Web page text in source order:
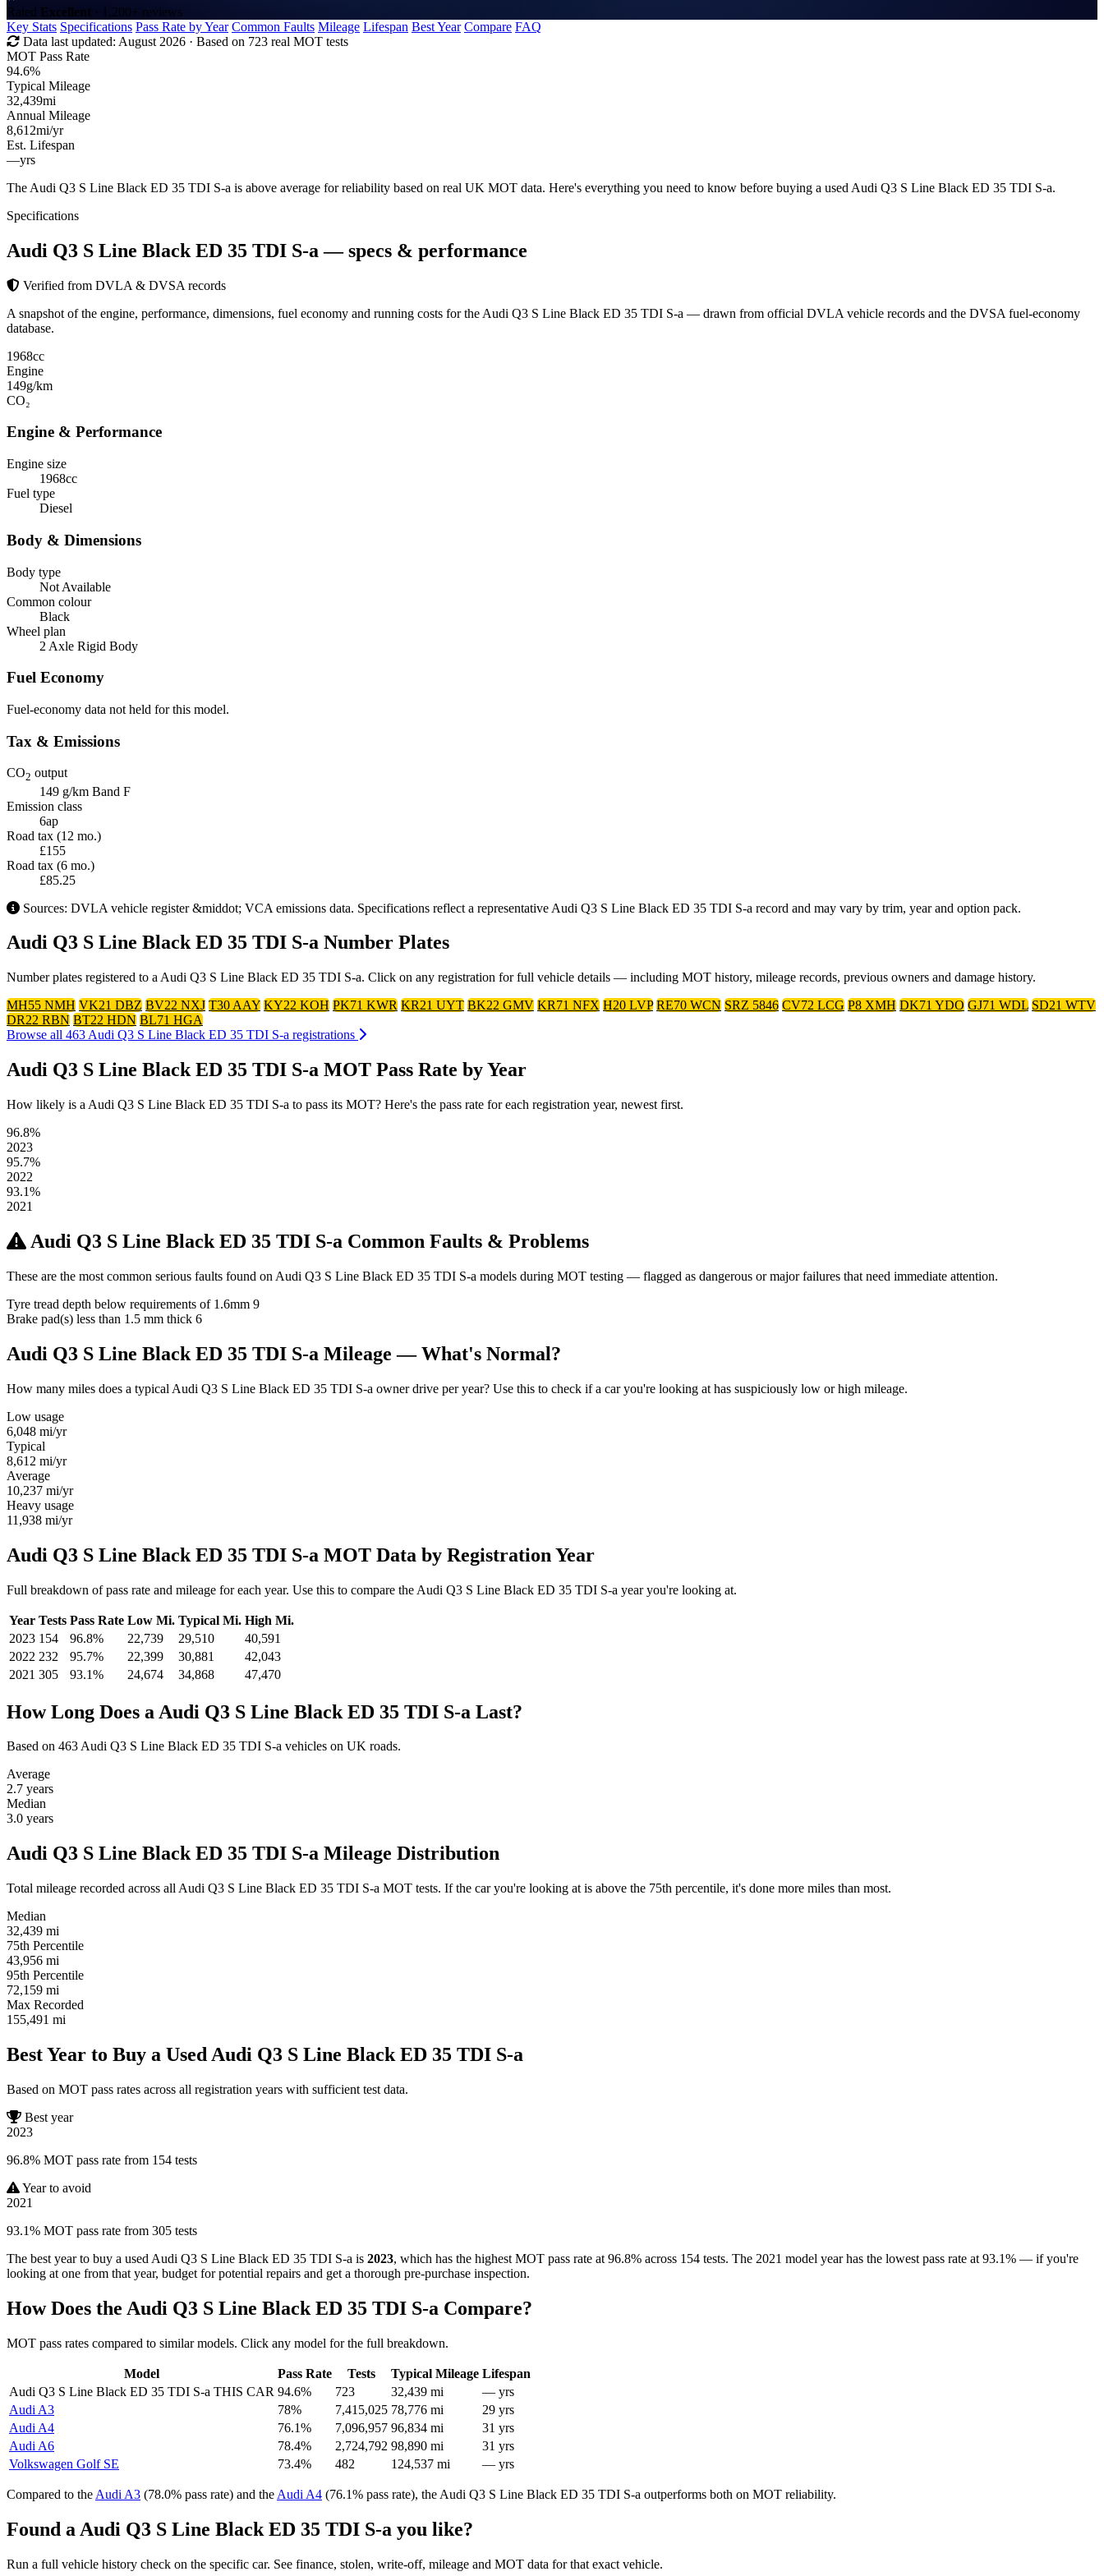
Rated Excellent · 1,200+ reviews
Key Stats Specifications Pass Rate by Year Common Faults Mileage Lifespan Best Year Compare FAQ
Data last updated: August 2026 · Based on 723 real MOT tests
MOT Pass Rate
94.6%
Typical Mileage
32,439mi
Annual Mileage
8,612mi/yr
Est. Lifespan
—yrs
The Audi Q3 S Line Black ED 35 TDI S-a is above average for reliability based on real UK MOT data. Here's everything you need to know before buying a used Audi Q3 S Line Black ED 35 TDI S-a.
Specifications
Audi Q3 S Line Black ED 35 TDI S-a— specs & performance
Verified from DVLA & DVSA records
A snapshot of the engine, performance, dimensions, fuel economy and running costs for the Audi Q3 S Line Black ED 35 TDI S-a — drawn from official DVLA vehicle records and the DVSA fuel-economy
database.
1968cc
Engine
149g/km
CO₂
Engine & Performance
Engine size
1968cc
Fuel type
Diesel
Body & Dimensions
Body type
Not Available
Common colour
Black
Wheel plan
2 Axle Rigid Body
Fuel Economy
Fuel-economy data not held for this model.
Tax & Emissions
CO2 output
149 g/km Band F
Emission class
6ap
Road tax (12 mo.)
£155
Road tax (6 mo.)
£85.25
Sources: DVLA vehicle register &middot; VCA emissions data. Specifications reflect a representative Audi Q3 S Line Black ED 35 TDI S-a record and may vary by trim, year and option pack.
Audi Q3 S Line Black ED 35 TDI S-a Number Plates
Number plates registered to a Audi Q3 S Line Black ED 35 TDI S-a. Click on any registration for full vehicle details — including MOT history, mileage records, previous owners and damage history.
MH55 NMH VK21 DBZ BV22 NXJ T30 AAY KY22 KOH PK71 KWR KR21 UYT BK22 GMV KR71 NFX H20 LVP RE70 WCN SRZ 5846 CV72 LCG P8 XMH DK71 YDO GJ71 WDL SD21 WTV
DR22 RBN BT22 HDN BL71 HGA
Browse all 463 Audi Q3 S Line Black ED 35 TDI S-a registrations
Audi Q3 S Line Black ED 35 TDI S-a MOT Pass Rate by Year
How likely is a Audi Q3 S Line Black ED 35 TDI S-a to pass its MOT? Here's the pass rate for each registration year, newest first.
96.8%
2023
95.7%
2022
93.1%
2021
Audi Q3 S Line Black ED 35 TDI S-a Common Faults & Problems
These are the most common serious faults found on Audi Q3 S Line Black ED 35 TDI S-a models during MOT testing — flagged as dangerous or major failures that need immediate attention.
Tyre tread depth below requirements of 1.6mm 9
Brake pad(s) less than 1.5 mm thick 6
Audi Q3 S Line Black ED 35 TDI S-a Mileage — What's Normal?
How many miles does a typical Audi Q3 S Line Black ED 35 TDI S-a owner drive per year? Use this to check if a car you're looking at has suspiciously low or high mileage.
Low usage
6,048 mi/yr
Typical
8,612 mi/yr
Average
10,237 mi/yr
Heavy usage
11,938 mi/yr
Audi Q3 S Line Black ED 35 TDI S-a MOT Data by Registration Year
Full breakdown of pass rate and mileage for each year. Use this to compare the Audi Q3 S Line Black ED 35 TDI S-a year you're looking at.
Year Tests Pass Rate Low Mi. Typical Mi. High Mi.
2023 154 96.8% 22,739 29,510
40,591
2022 232 95.7% 22,399 30,881
42,043
2021 305 93.1% 24,674 34,868 47,470
How Long Does a Audi Q3 S Line Black ED 35 TDI S-a Last?
Based on 463 Audi Q3 S Line Black ED 35 TDI S-a vehicles on UK roads.
Average
2.7 years
Median
3.0 years
Audi Q3 S Line Black ED 35 TDI S-a Mileage Distribution
Total mileage recorded across all Audi Q3 S Line Black ED 35 TDI S-a MOT tests. If the car you're looking at is above the 75th percentile, it's done more miles than most.
Median
32,439 mi
75th Percentile
43,956 mi
95th Percentile
72,159 mi
Max Recorded
155,491 mi
Best Year to Buy a Used Audi Q3 S Line Black ED 35 TDI S-a
Based on MOT pass rates across all registration years with sufficient test data.
Best year
2023
96.8% MOT pass rate from 154 tests
Year to avoid
2021
93.1% MOT pass rate from 305 tests
The best year to buy a used Audi Q3 S Line Black ED 35 TDI S-a is 2023, which has the highest MOT pass rate at 96.8% across 154 tests. The 2021 model year has the lowest pass rate at 93.1% — if you're
looking at one from that year, budget for potential repairs and get a thorough pre-purchase inspection.
How Does the Audi Q3 S Line Black ED 35 TDI S-a Compare?
MOT pass rates compared to similar models. Click any model for the full breakdown.
Model Pass Rate Tests Typical Mileage Lifespan
Audi Q3 S Line Black ED 35 TDI S-a THIS CAR 94.6% 723 32,439 mi
— yrs
Audi A3
78% 7,415,025 78,776 mi
29 yrs
Audi A4
76.1% 7,096,957 96,834 mi
31 yrs
Audi A6
78.4% 2,724,792 98,890 mi
31 yrs
Volkswagen Golf SE
73.4% 482 124,537 mi — yrs
Compared to the Audi A3 (78.0% pass rate) and the Audi A4 (76.1% pass rate), the Audi Q3 S Line Black ED 35 TDI S-a outperforms both on MOT reliability.
Found a Audi Q3 S Line Black ED 35 TDI S-a you like?
Run a full vehicle history check on the specific car. See finance, stolen, write-off, mileage and MOT data for that exact vehicle.